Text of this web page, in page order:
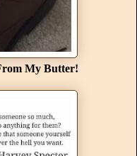
My Butter!